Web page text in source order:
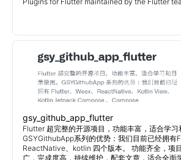
gsy_github_app_flutter
Flutter 超完整的开源项目，功能丰富，适合学习
GSYGithubApp系列的优势：我们目前已经拥有
ReactNative、kotlin 四个版本。 功能齐全，项
广，完成度高，持续维护，配套文章，适合全面